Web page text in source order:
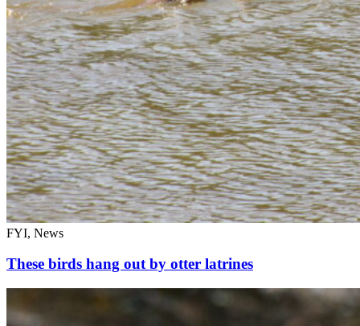
FYI, News
These birds hang out by otter latrines